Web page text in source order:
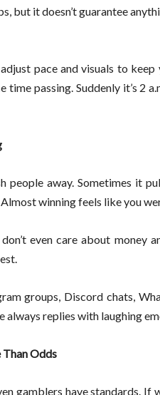
but it doesn’t guarantee
pace and visuals to
passing. Suddenly it’s 2
people away. Sometimes it
winning feels like you
even care about
groups, Discord chats,
always replies with laughing
Odds
gamblers have standards.